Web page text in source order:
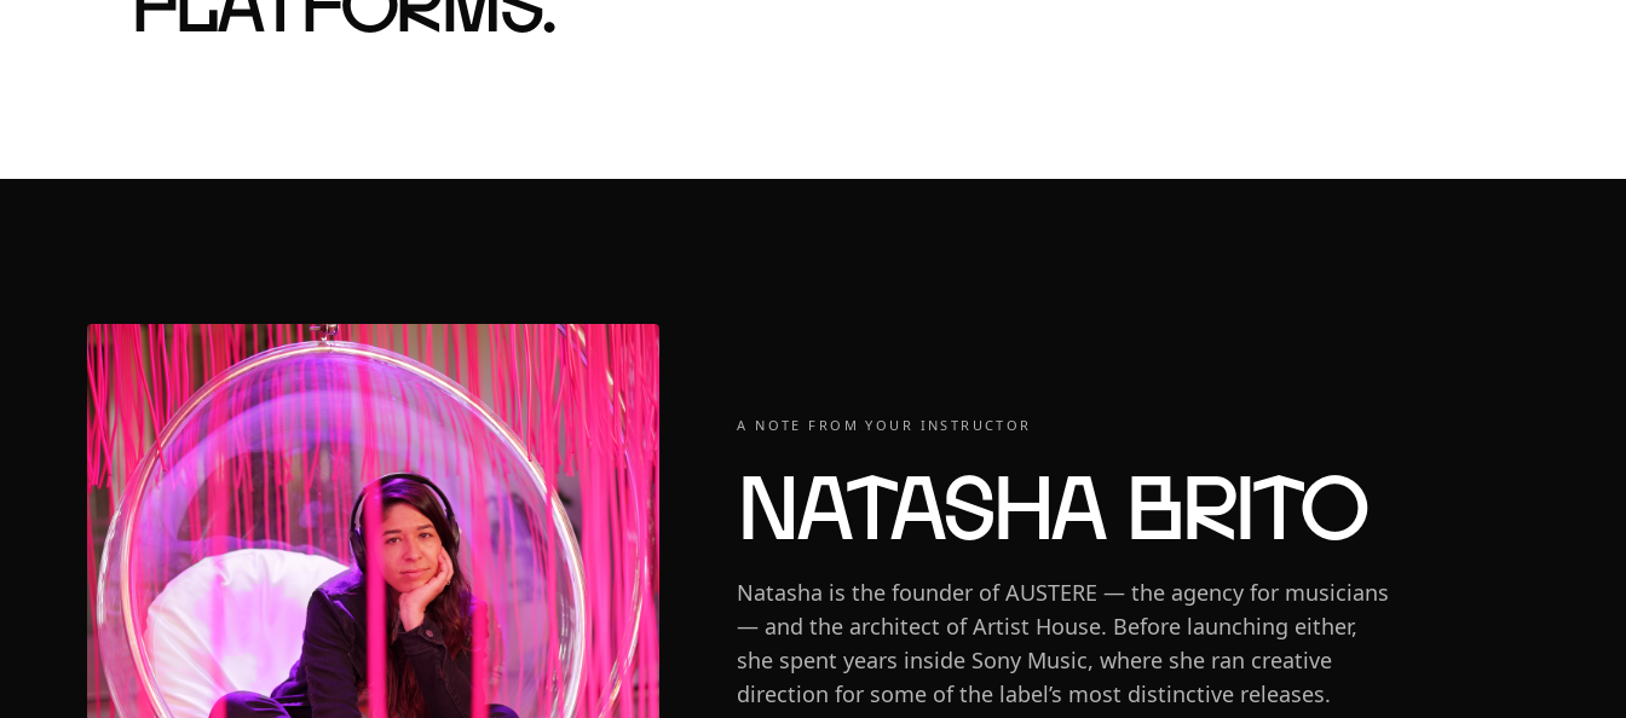
A NOTE FROM YOUR INSTRUCTOR
Natasha Brito
Natasha is the founder of AUSTERE — the agency for musicians
— and the architect of Artist House. Before launching either,
she spent years inside Sony Music, where she ran creative
direction for some of the label’s most distinctive releases.